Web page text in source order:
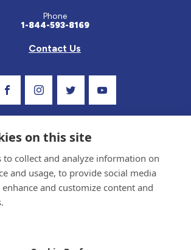
Phone
1-844-593-8169
Contact Us
of Interest Policy
on this site
to collect and analyze information on
and usage, to provide social media
and customize content and